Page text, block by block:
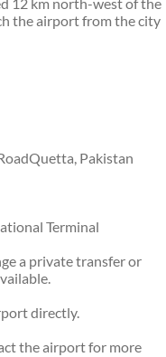
12 km north-west of the
the airport from the city
Quetta, Pakistan
Terminal
a private transfer or
directly.
the airport for more